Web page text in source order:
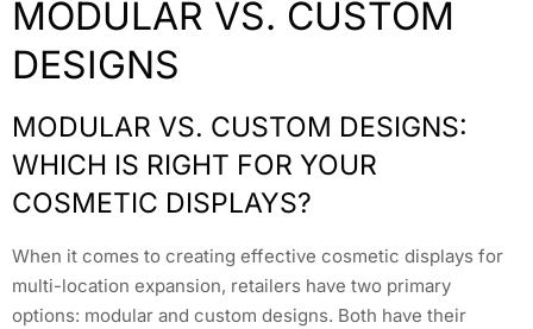
MODULAR VS. CUSTOM
DESIGNS
MODULAR VS. CUSTOM DESIGNS:
WHICH IS RIGHT FOR YOUR
COSMETIC DISPLAYS?
When it comes to creating effective cosmetic displays for
multi-location expansion, retailers have two primary
options: modular and custom designs. Both have their